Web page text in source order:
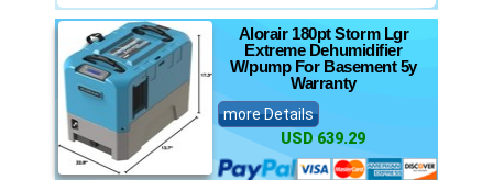
Alorair 180pt Storm Lgr
Extreme Dehumidifier
W/pump For Basement 5y
Warranty
more Details
USD 639.29